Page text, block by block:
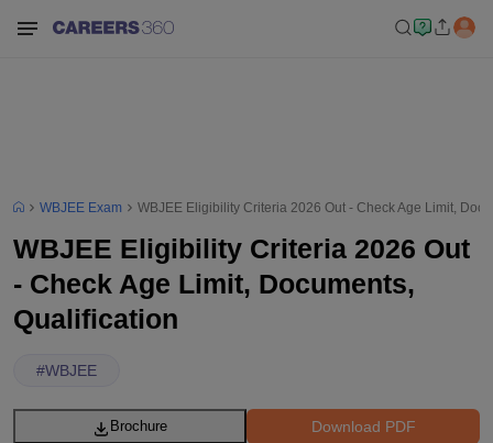
WBJEE Exam WBJEE Eligibility Criteria 2026 Out - Check Age Limit,
WBJEE Eligibility Criteria 2026 Out
- Check Age Limit, Documents,
Qualification
#WBJEE
Download PDF
Brochure